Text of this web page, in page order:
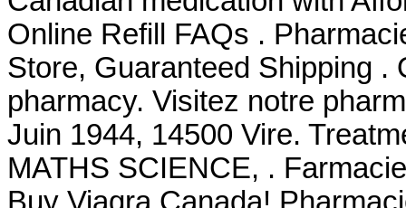
Online Refill FAQs .
Store, Guaranteed Shipping .
pharmacy. Visitez notre
Juin 1944, 14500 Vire.
MATHS SCIENCE, .